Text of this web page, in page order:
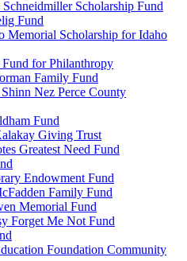
Scholarship Fund
Fund
Memorial Scholarship for Idaho
for Philanthropy
Family Fund
Nez Perce County
Fund
Giving Trust
Greatest Need Fund
Endowment Fund
Family Fund
Memorial Fund
Forget Me Not Fund
Foundation Community